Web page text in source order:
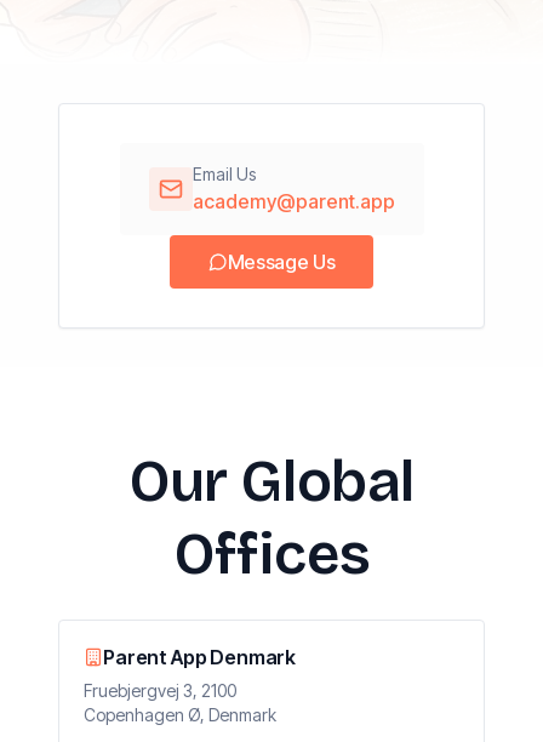
Email Us
academy@parent.app
Message Us
Our Global
Offices
Parent App Denmark
Fruebjergvej 3, 2100
Copenhagen Ø, Denmark